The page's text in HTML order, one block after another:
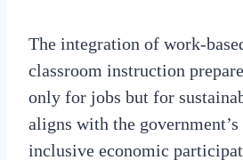
The integration of work-
classroom instruction
only for jobs but for
aligns with the
inclusive economic